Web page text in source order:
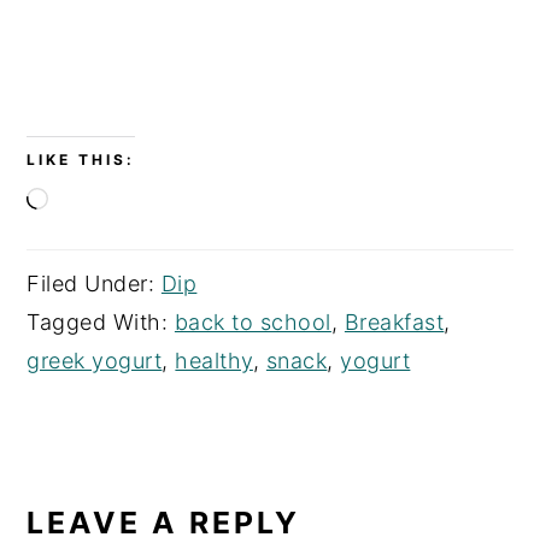
LIKE THIS:
Loading…
Filed Under: Dip
Tagged With: back to school, Breakfast,
greek yogurt, healthy, snack,yogurt
INTERACTIONS
LEAVE A REPLY